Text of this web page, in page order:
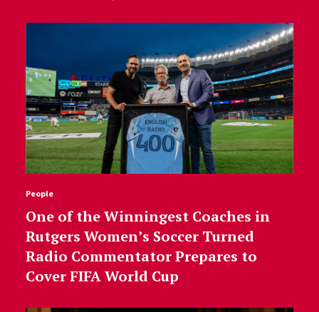
People
One of the Winningest Coaches in
Rutgers Women’s Soccer Turned
Radio Commentator Prepares to
Cover FIFA World Cup